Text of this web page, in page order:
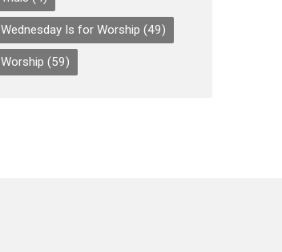
Wednesday Is for Worship (49)
Worship (59)